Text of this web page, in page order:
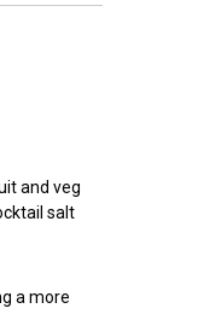
and veg
salt
a more